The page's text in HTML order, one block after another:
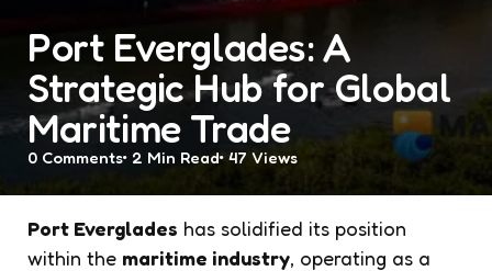
Port Everglades: A
Strategic Hub for Global
Maritime Trade
0 Comments 2 Min Read 47 Views
Port Everglades has solidified its position
within the maritime industry, operating as a